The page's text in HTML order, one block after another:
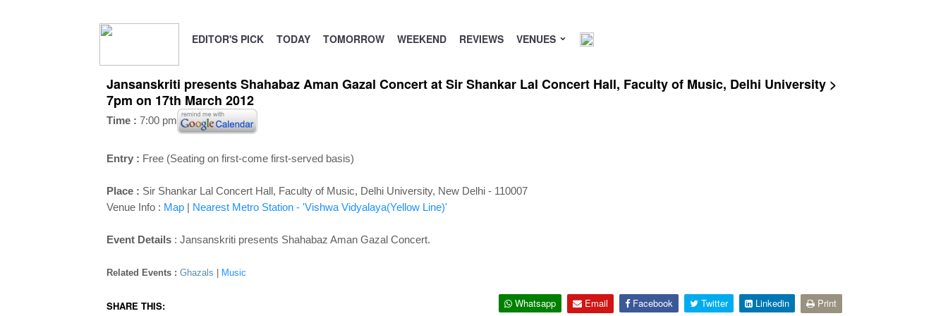
EDITOR'S PICK TODAY TOMORROW WEEKEND REVIEWS VENUES
Jansanskriti presents Shahabaz Aman Gazal Concert at Sir Shankar Lal Concert Hall, Faculty of Music, Delhi University >
7pm on 17th March 2012
Time : 7:00 pm
Entry : Free (Seating on first-come first-served basis)
Place : Sir Shankar Lal Concert Hall, Faculty of Music, Delhi University, New Delhi - 110007
Venue Info : Map| Nearest Metro Station - 'Vishwa Vidyalaya(Yellow Line)'
Event Details : Jansanskriti presents Shahabaz Aman Gazal Concert.
Related Events : Ghazals Music
SHARE THIS: Whatsapp Email Facebook Twitter Linkedin Print